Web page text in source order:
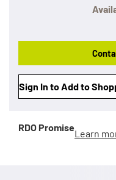
Sign In to Add to
RDO Promise
Learn